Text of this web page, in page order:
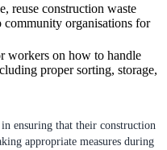
reuse construction waste
community organisations for
workers on how to handle
proper sorting, storage,
ensuring that their construction
appropriate measures during